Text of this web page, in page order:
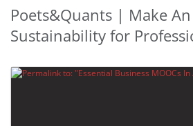
Poets&Quants | Make
Sustainability for